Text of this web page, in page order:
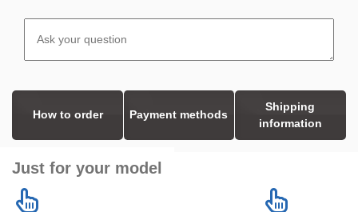
How to order Payment methods
Shipping
information
Just for your model